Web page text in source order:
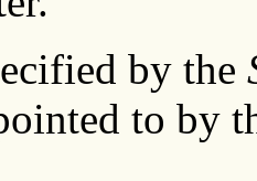
by the
to by